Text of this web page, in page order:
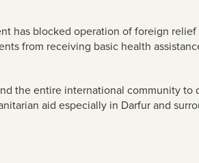
has blocked operation of foreign
from receiving basic health
the entire international community to
aid especially in Darfur and